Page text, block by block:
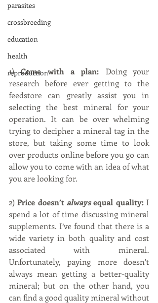
parasites
crossbreeding
education
health
reproduction
1) Come with a plan: Doing your
research before ever getting to the
feedstore can greatly assist you in
selecting the best mineral for your
operation. It can be over whelming
trying to decipher a mineral tag in the
store, but taking some time to look
over products online before you go can
allow you to come with an idea of what
you are looking for.
2) Price doesn’t always equal quality: I
spend a lot of time discussing mineral
supplements. I’ve found that there is a
wide variety in both quality and cost
associated with mineral.
Unfortunately, paying more doesn’t
always mean getting a better-quality
mineral; but on the other hand, you
can find a good quality mineral without